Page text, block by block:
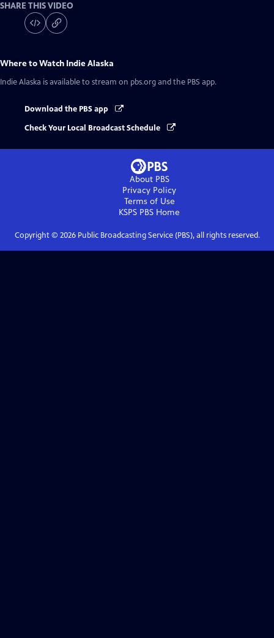
SHARE THIS VIDEO
Where to Watch Indie Alaska
Indie Alaska is available to stream on pbs.org and the PBS app.
Download the PBS app
Check Your Local Broadcast Schedule
About PBS
Privacy Policy
Terms of Use
KSPS PBS Home
Copyright © 2026Public Broadcasting Service (PBS), all rights reserved.